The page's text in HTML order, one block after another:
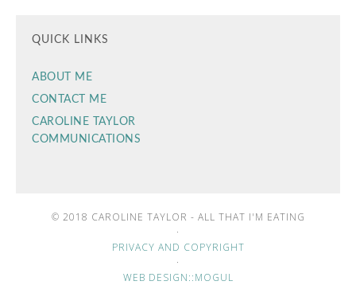
QUICK LINKS
ABOUT ME
CONTACT ME
CAROLINE TAYLOR
COMMUNICATIONS
© 2018 CAROLINE TAYLOR - ALL THAT I'M EATING
·
PRIVACY AND COPYRIGHT
·
WEB DESIGN::MOGUL